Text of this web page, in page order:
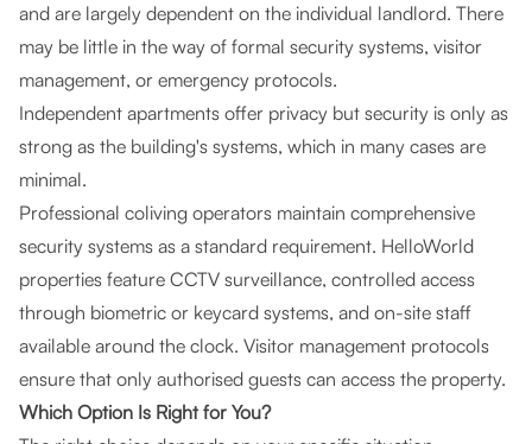
and are largely dependent on the individual landlord. There
may be little in the way of formal security systems, visitor
management, or emergency protocols.
Independent apartments offer privacy but security is only as
strong as the building's systems, which in many cases are
minimal.
Professional coliving operators maintain comprehensive
security systems as a standard requirement. HelloWorld
properties feature CCTV surveillance, controlled access
through biometric or keycard systems, and on-site staff
available around the clock. Visitor management protocols
ensure that only authorised guests can access the property.
Which Option Is Right for You?